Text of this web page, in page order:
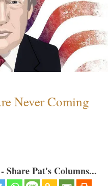
Never Coming
Pat's Columns...